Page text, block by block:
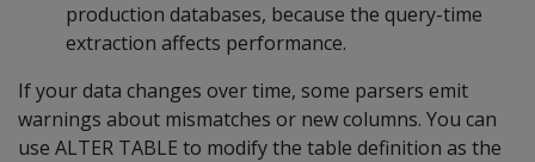
production databases, because the query-time
extraction affects performance.
If your data changes over time, some parsers emit
warnings about mismatches or new columns. You can
use ALTER TABLE to modify the table definition as the